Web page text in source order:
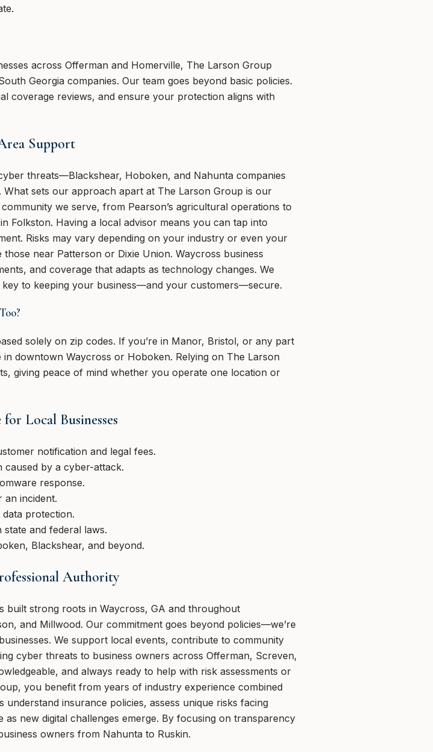
across Offerman and Homerville, The Larson Group
Georgia companies. Our team goes beyond basic policies.
coverage reviews, and ensure your protection aligns with
Support
threats—Blackshear, Hoboken, and Nahunta companies
sets our approach apart at The Larson Group is our
we serve, from Pearson’s agricultural operations to
Folkston. Having a local advisor means you can tap into
Risks may vary depending on your industry or even your
near Patterson or Dixie Union. Waycross business
and coverage that adapts as technology changes. We
to keeping your business—and your customers—secure.
solely on zip codes. If you’re in Manor, Bristol, or any part
downtown Waycross or Hoboken. Relying on The Larson
giving peace of mind whether you operate one location or
Local Businesses
notification and legal fees.
caused by a cyber-attack.
response.
an incident.
protection.
and federal laws.
Blackshear, and beyond.
Authority
strong roots in Waycross, GA and throughout
and Millwood. Our commitment goes beyond policies—we’re
We support local events, contribute to community
cyber threats to business owners across Offerman, Screven,
and always ready to help with risk assessments or
you benefit from years of industry experience combined
insurance policies, assess unique risks facing
new digital challenges emerge. By focusing on transparency
owners from Nahunta to Ruskin.